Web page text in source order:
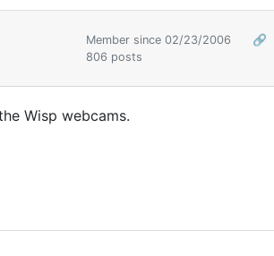
Member since 02/23/2006
🔗
806 posts
Wisp webcams.